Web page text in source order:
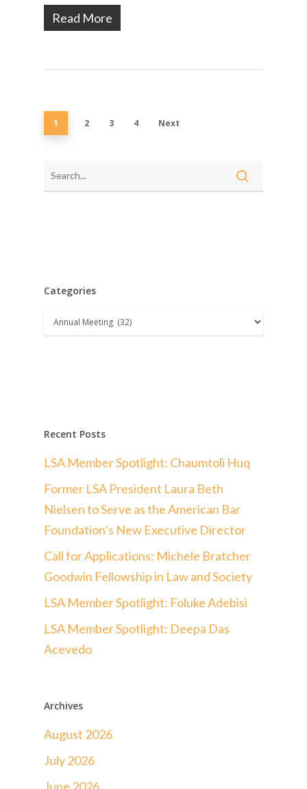
Read More
1 2 3 4 Next
Categories
Categories
Recent Posts
LSA Member Spotlight: Chaumtoli Huq
Former LSA President Laura Beth
Nielsen to Serve as the American Bar
Foundation’s New Executive Director
Call for Applications: Michele Bratcher
Goodwin Fellowship in Law and Society
LSA Member Spotlight: Foluke Adebisi
LSA Member Spotlight: Deepa Das
Acevedo
Archives
August 2026
July 2026